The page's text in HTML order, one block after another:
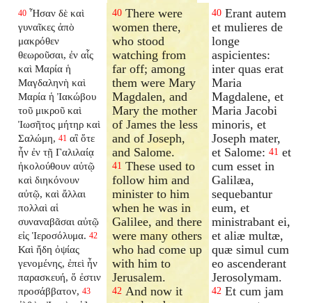
40 Ἦσαν δὲ καὶ
γυναῖκες ἀπὸ
μακρόθεν
θεωροῦσαι, ἐν αἷς
καὶ Μαρία ἡ
Μαγδαληνὴ καὶ
Μαρία ἡ Ἰακώβου
τοῦ μικροῦ καὶ
Ἰωσῆτος μήτηρ καὶ
Σαλώμη, 41 αἳ ὅτε
ἦν ἐν τῇ Γαλιλαίᾳ
ἠκολούθουν αὐτῷ
καὶ διηκόνουν
αὐτῷ, καὶ ἄλλαι
πολλαὶ αἱ
συναναβᾶσαι αὐτῷ
εἰς Ἱεροσόλυμα. 42
Καὶ ἤδη ὀψίας
γενομένης, ἐπεὶ ἦν
παρασκευή, ὅ ἐστιν
προσάββατον, 43
40 There were
women there,
who stood
watching from
far off; among
them were Mary
Magdalen, and
Mary the mother
of James the less
and of Joseph,
and Salome.
41 These used to
follow him and
minister to him
when he was in
Galilee, and there
were many others
who had come up
with him to
Jerusalem.
42 And now it
40 Erant autem
et mulieres de
longe
aspicientes:
inter quas erat
Maria
Magdalene, et
Maria Jacobi
minoris, et
Joseph mater,
et Salome: 41 et
cum esset in
Galilæa,
sequebantur
eum, et
ministrabant ei,
et aliæ multæ,
quæ simul cum
eo ascenderant
Jerosolymam.
42 Et cum jam